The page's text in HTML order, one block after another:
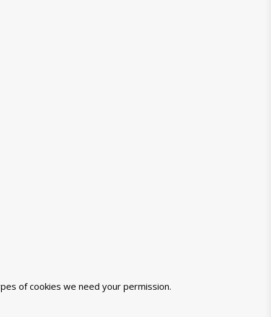
of cookies we need your permission.